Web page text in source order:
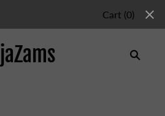
Cart (0)
jaZams